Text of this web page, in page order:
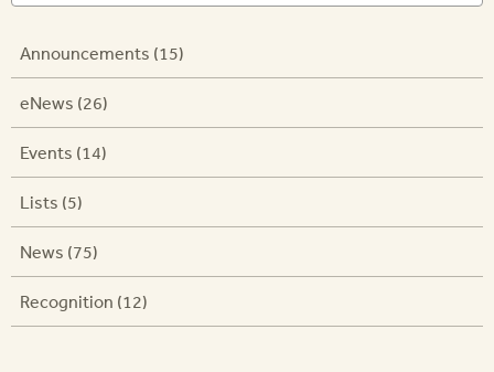
Announcements (15)
eNews (26)
Events (14)
Lists (5)
News (75)
Recognition (12)